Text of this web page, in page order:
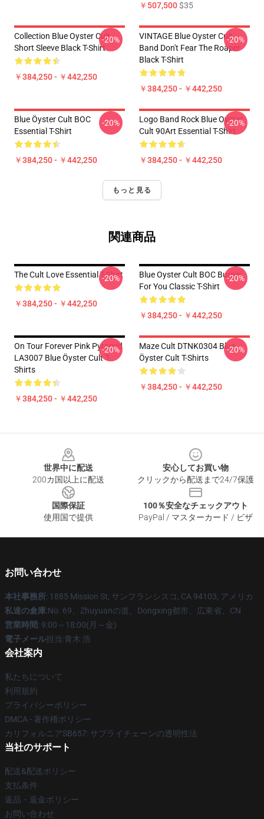
￥507,500$35
Collection Blue Oyster Cult
Short Sleeve Black T-Shirt
￥384,250 - ￥442,250
-20%
VINTAGE Blue Oyster Cult
Band Don't Fear The Roaper
Black T-Shirt
￥384,250 - ￥442,250
-20%
Blue Öyster Cult BOC
Essential T-Shirt
￥384,250 - ￥442,250
-20%
Logo Band Rock Blue Oyster
Cult 90Art Essential T-Shirt
￥384,250 - ￥442,250
-20%
もっと見る
関連商品
The Cult Love Essential T-Shirt
￥384,250 - ￥442,250
-20%
Blue Oyster Cult BOC Burnin'
For You Classic T-Shirt
￥384,250 - ￥442,250
-20%
On Tour Forever Pink Pyramid
LA3007 Blue Öyster Cult T-
Shirts
￥384,250 - ￥442,250
-20%
Maze Cult DTNK0304 Blue
Öyster Cult T-Shirts
￥384,250 - ￥442,250
-20%
世界中に配送
200カ国以上に配送
安心してお買い物
クリックから配送まで24/7保護
国際保証
使用国で提供
100％安全なチェックアウト
PayPal / マスターカード / ビザ
お問い合わせ
本社事務所: 1885 Mission St, サンフランシスコ, CA 94103, アメリカ
私達の倉庫:No. 69、Zhuyuanの道、Dongxing都市、広東省、CN
営業時間: 9:00～18:00(月～金)
電子メール担当:青木 浩
会社案内
私たちについて
利用規約
プライバシーポリシー
DMCA - 著作権ポリシー
カリフォルニアSB657: サプライチェーンの透明性法
当社のサポート
配送&配送ポリシー
支払条件
返品・返金ポリシー
お問い合わせ